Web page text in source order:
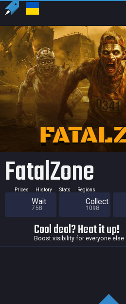
FatalZone
Prices History Stats Regions
Wait
758
Collect
1098
Cool deal? Heat it up!
Boost visibility for everyone else